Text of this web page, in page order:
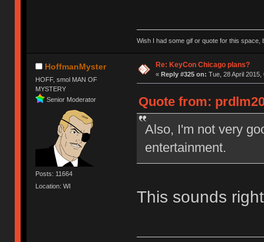
Wish I had some gif or quote for this space,
HoffmanMyster
HOFF, smol MAN OF
MYSTERY
Senior Moderator
Posts: 11664
Location: WI
Re: KeyCon Chicago plans?
« Reply #325 on: Tue, 28 April 2015,
Quote from:
Also, I'm not very
entertainment.
This sounds